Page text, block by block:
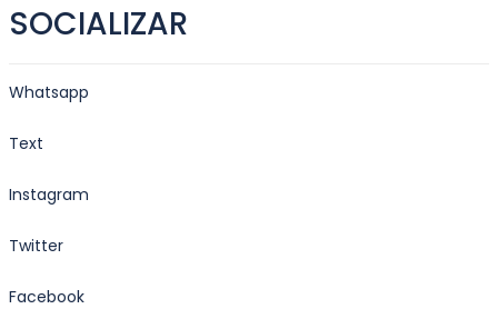
SOCIALIZAR
Whatsapp
Text
Instagram
Twitter
Facebook